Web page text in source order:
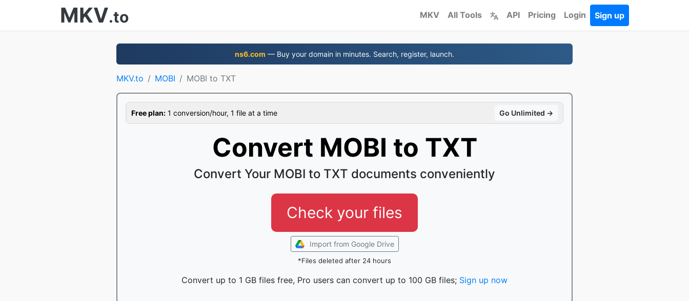
MKV.to MKV All Tools API Pricing Login Sign up
ns6.com — Buy your domain in minutes. Search, register, launch.
MKV.to MOBI MOBI to TXT
Free plan: 1 conversion/hour, 1 file at a time Go Unlimited →
Convert MOBI to TXT
Convert Your MOBI to TXT documents conveniently
Check your files
Import from Google Drive
*Files deleted after 24 hours
Convert up to 1 GB files free, Pro users can convert up to 100 GB files; Sign up now